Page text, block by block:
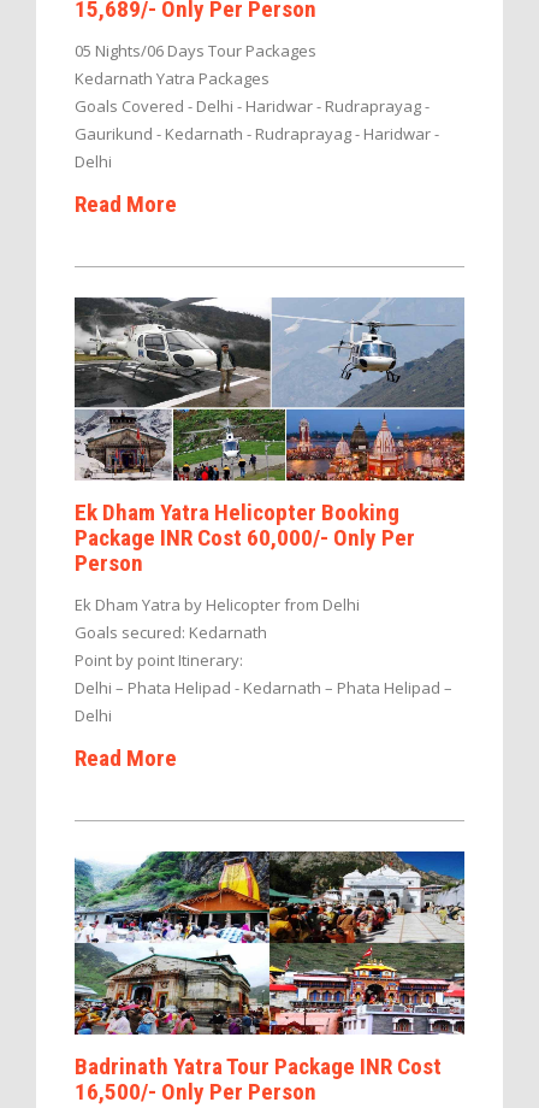
15,689/- Only Per Person
05 Nights/06 Days Tour Packages
Kedarnath Yatra Packages
Goals Covered - Delhi - Haridwar - Rudraprayag -
Gaurikund - Kedarnath - Rudraprayag - Haridwar -
Delhi
Read More
Ek Dham Yatra Helicopter Booking
Package INR Cost 60,000/- Only Per
Person
Ek Dham Yatra by Helicopter from Delhi
Goals secured: Kedarnath
Point by point Itinerary:
Delhi – Phata Helipad - Kedarnath – Phata Helipad –
Delhi
Read More
Badrinath Yatra Tour Package INR Cost
16,500/- Only Per Person